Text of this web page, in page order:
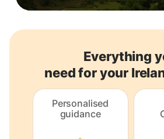
Everything
need for your
Personalised
guidance